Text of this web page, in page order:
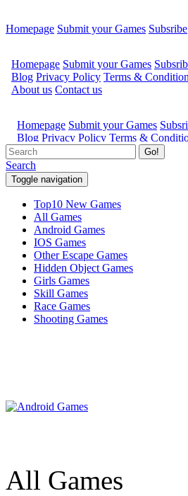
Homepage Submit your Games Subsribe
Go!
Search
Toggle navigation
Top10 New Games
All Games
Android Games
IOS Games
Other Escape Games
Hidden Object Games
Girls Games
Skill Games
Race Games
Shooting Games
All Games